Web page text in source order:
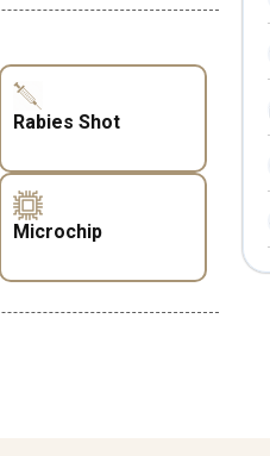
Rabies Shot
Microchip